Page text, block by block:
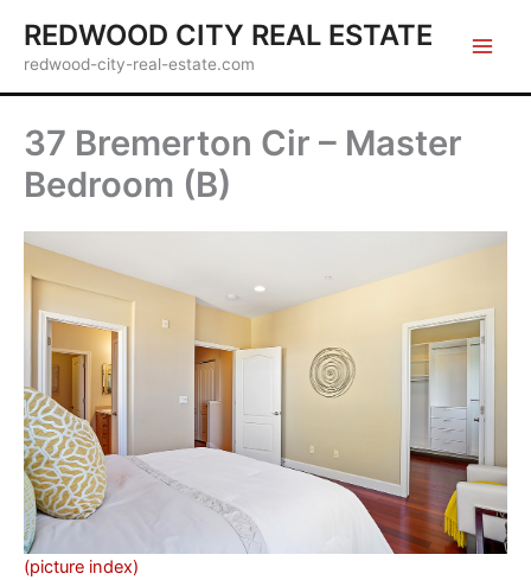
content
REDWOOD CITY REAL ESTATE
redwood-city-real-estate.com
37 Bremerton Cir – Master
Bedroom (B)
(picture index)